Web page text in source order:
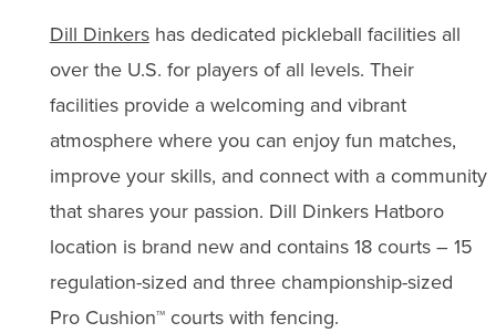
Dill Dinkershas dedicated pickleball facilities all
over the U.S. for players of all levels. Their
facilities provide a welcoming and vibrant
atmosphere where you can enjoy fun matches,
improve your skills, and connect with a community
that shares your passion. Dill Dinkers Hatboro
location is brand new and contains 18 courts – 15
regulation-sized and three championship-sized
Pro Cushion™ courts with fencing.